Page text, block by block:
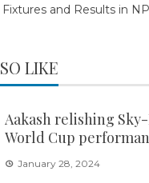
and Results in
LIKE
Aakash relishing
World Cup
January 28, 2024